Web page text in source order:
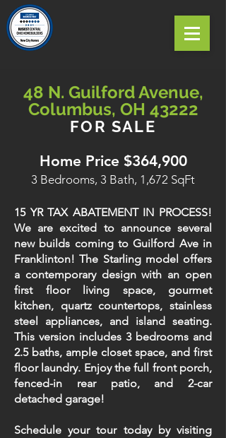
48 N. Guilford Avenue,
Columbus, OH 43222
FOR SALE
Home Price $364,900
3 Bedrooms, 3 Bath, 1,672 SqFt
15 YR TAX ABATEMENT IN PROCESS!
We are excited to announce several
new builds coming to Guilford Ave in
Franklinton! The Starling model offers
a contemporary design with an open
first floor living space, gourmet
kitchen, quartz countertops, stainless
steel appliances, and island seating.
This version includes 3 bedrooms and
2.5 baths, ample closet space, and first
floor laundry. Enjoy the full front porch,
fenced-in rear patio, and 2-car
detached garage!
Schedule your tour today by visiting